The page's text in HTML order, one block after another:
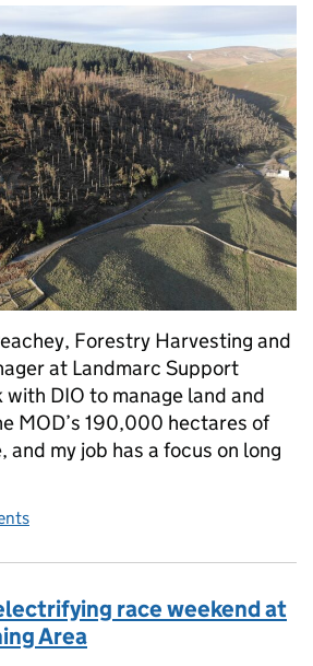
Forestry Harvesting and
at Landmarc Support
with DIO to manage land and
MOD’s 190,000 hectares of
and my job has a focus on long
from devastation to woodland
race weekend at
Area